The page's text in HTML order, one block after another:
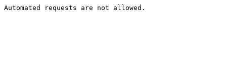
Automated requests are not allowed.